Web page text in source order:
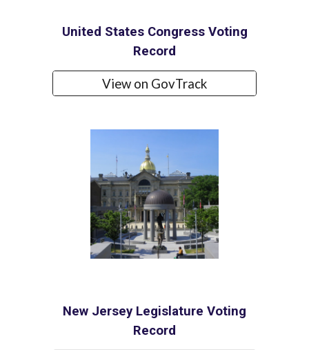
United States Congress Voting
Record
View on GovTrack
New Jersey Legislature Voting
Record